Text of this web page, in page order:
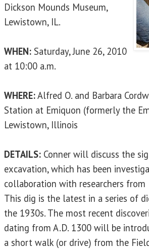
Dickson Mounds Museum,
Lewistown, IL.
WHEN: Saturday, June 26, 2010
at 10:00 a.m.
WHERE:Alfred O. and Barbara
Station at Emiquon (formerly the
Lewistown, Illinois
DETAILS: Conner will discuss the
excavation, which has been
collaboration with researchers from
This dig is the latest in a series of
the 1930s. The most recent
dating from A.D. 1300 will be
a short walk (or drive) from the